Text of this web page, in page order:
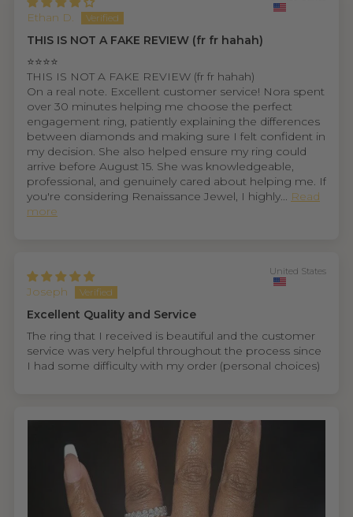
Ethan D.
THIS IS NOT A FAKE REVIEW (fr fr hahah)
⭐⭐⭐⭐
THIS IS NOT A FAKE REVIEW (fr fr hahah)
On a real note. Excellent customer service! Nora spent
over 30 minutes helping me choose the perfect
engagement ring, patiently explaining the differences
between diamonds and making sure I felt confident in
my decision. She also helped ensure my ring could
arrive before August 15. She was knowledgeable,
professional, and genuinely cared about helping me. If
you're considering Renaissance Jewel, I highly... Read
more
Joseph
United States
Excellent Quality and Service
The ring that I received is beautiful and the customer
service was very helpful throughout the process since
I had some difficulty with my order (personal choices)